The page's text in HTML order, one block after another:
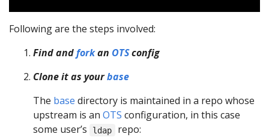
Following are the steps involved:
Find andforkan OTSconfig
Clone it as yourbase
The base directory is maintained in a repo whose
upstream is an OTS configuration, in this case
some user’s
ldap repo: